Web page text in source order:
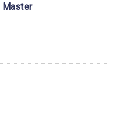
Master